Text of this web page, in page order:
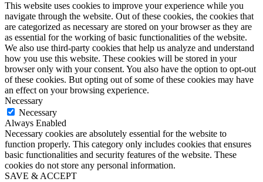
This website uses cookies to improve your experience while you
navigate through the website. Out of these cookies, the cookies that
are categorized as necessary are stored on your browser as they are
as essential for the working of basic functionalities of the website.
We also use third-party cookies that help us analyze and understand
how you use this website. These cookies will be stored in your
browser only with your consent. You also have the option to opt-out
of these cookies. But opting out of some of these cookies may have
an effect on your browsing experience.
Necessary
Necessary
Always Enabled
Necessary cookies are absolutely essential for the website to
function properly. This category only includes cookies that ensures
basic functionalities and security features of the website. These
cookies do not store any personal information.
SAVE & ACCEPT